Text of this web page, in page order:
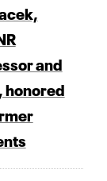
and
honored